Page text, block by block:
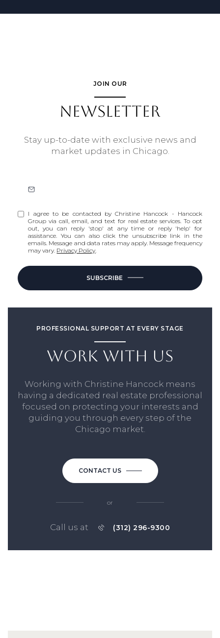
JOIN OUR
NEWSLETTER
Stay up-to-date with exclusive news and
market updates in Chicago.
I agree to be contacted by Christine Hancock - Hancock
Group via call, email, and text for real estate services. To opt
out, you can reply 'stop' at any time or reply 'help' for
assistance. You can also click the unsubscribe link in the
emails. Message and data rates may apply. Message frequency
may vary. Privacy Policy
SUBSCRIBE
PROFESSIONAL SUPPORT AT EVERY STAGE
WORK WITH US
Working with Christine Hancock means
having a dedicated real estate professional
focused on protecting your interests and
guiding you through every step of the
Chicago market.
CONTACT US
or
Call us at (312) 296-9300